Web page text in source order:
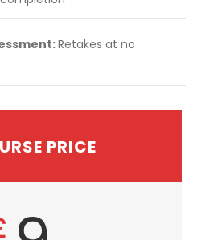
Retakes at no
PRICE